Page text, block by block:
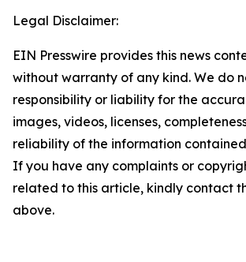
Legal Disclaimer:
EIN Presswire provides this news
without warranty of any kind. We do
responsibility or liability for the
images, videos, licenses,
reliability of the information
If you have any complaints or
related to this article, kindly contact
above.